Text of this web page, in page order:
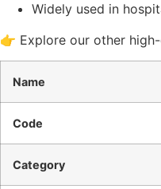
Widely used in
👉 Explore our other
Name
Code
Category